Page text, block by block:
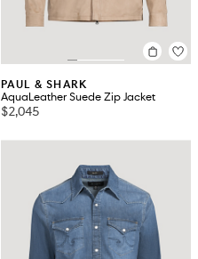
PAUL & SHARK
AquaLeather Suede Zip Jacket
$2,045